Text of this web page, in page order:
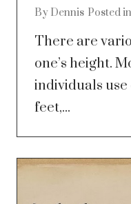
By Dennis Posted in
There are
one’s height.
individuals
feet,...